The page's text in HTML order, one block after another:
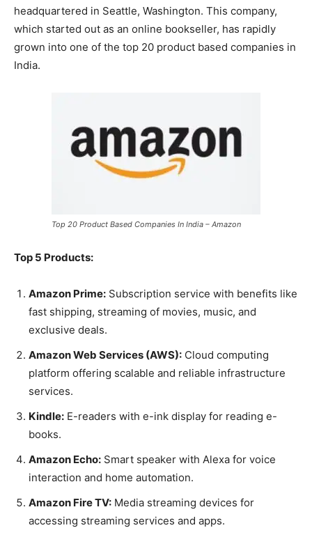
headquartered in Seattle, Washington. This company,
which started out as an online bookseller, has rapidly
grown into one of the top 20 product based companies in
India.
Top 20 Product Based Companies In India – Amazon
Top 5 Products:
Amazon Prime: Subscription service with benefits like
fast shipping, streaming of movies, music, and
exclusive deals.
Amazon Web Services (AWS): Cloud computing
platform offering scalable and reliable infrastructure
services.
Kindle: E-readers with e-ink display for reading e-
books.
Amazon Echo: Smart speaker with Alexa for voice
interaction and home automation.
Amazon Fire TV: Media streaming devices for
accessing streaming services and apps.